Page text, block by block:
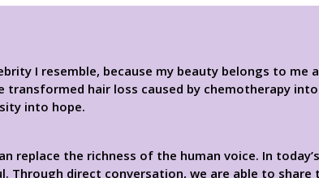
I resemble, because my beauty belongs to me
transformed hair loss caused by chemotherapy
into hope.
replace the richness of the human voice. In
direct conversation, we are able to share